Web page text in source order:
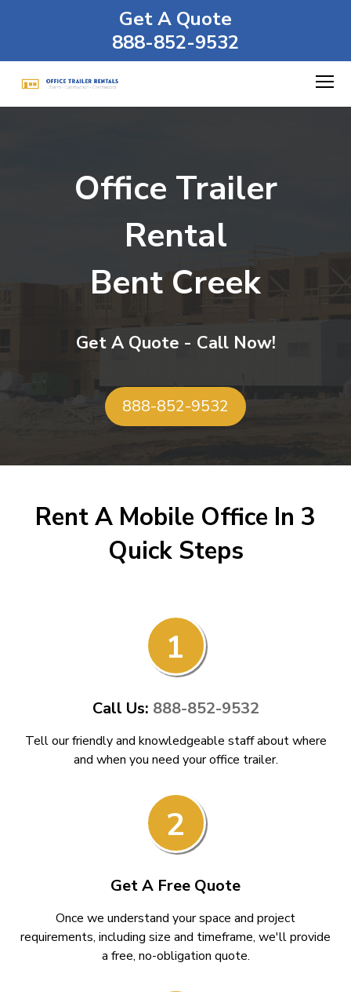
Get A Quote
888-852-9532
Office Trailer
Rental
Bent Creek
Get A Quote - Call Now!
888-852-9532
Rent A Mobile Office In 3
Quick Steps
1
Call Us: 888-852-9532
Tell our friendly and knowledgeable staff about where
and when you need your office trailer.
2
Get A Free Quote
Once we understand your space and project
requirements, including size and timeframe, we'll provide
a free, no-obligation quote.